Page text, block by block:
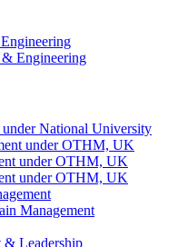
Engineering
National University
under OTHM, UK
under OTHM, UK
under OTHM, UK
Management
& Leadership